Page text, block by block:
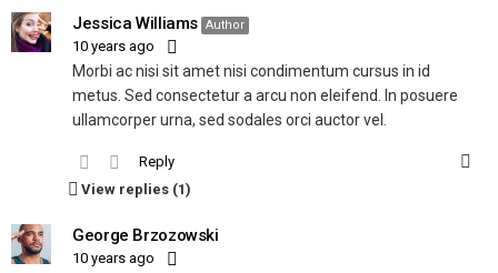
Jessica Williams Author
10 years ago
Morbi ac nisi sit amet nisi condimentum cursus in id
metus. Sed consectetur a arcu non eleifend. In posuere
ullamcorper urna, sed sodales orci auctor vel.
Reply
View replies (1)
George Brzozowski
10 years ago